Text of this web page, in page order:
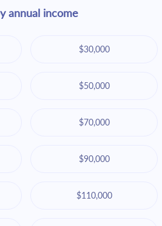
annual income
$30,000
$50,000
$70,000
$90,000
$110,000